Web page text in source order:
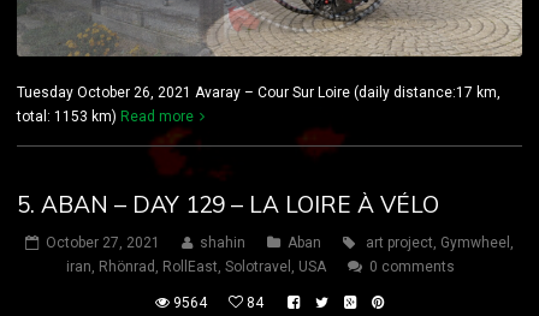
Tuesday October 26, 2021 Avaray – Cour Sur Loire (daily distance:17 km,
total: 1153 km) Read more
5. ABAN – DAY 129 – LA LOIRE À VÉLO
October 27, 2021 shahin Aban art project, Gymwheel ,
iran, Rhönrad , RollEast, Solotravel , USA 0 comments
9564 84